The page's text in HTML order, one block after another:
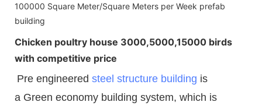
100000 Square Meter/Square Meters per Week prefab
building
Chicken poultry house 3000,5000,15000 birds
with competitive price
Pre engineered steel structure building is
a Green economy building system, which is